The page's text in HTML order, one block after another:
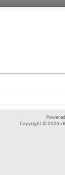
Copyright © 2026